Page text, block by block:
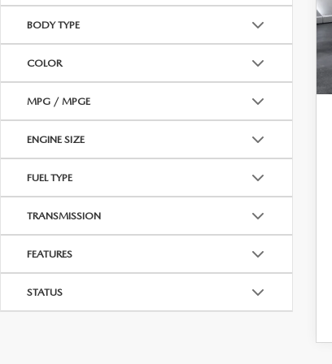
BIG DEAL PLUS
OUR BLOG
BODY TYPE
COLOR
MPG / MPGE
ENGINE SIZE
FUEL TYPE
TRANSMISSION
FEATURES
STATUS